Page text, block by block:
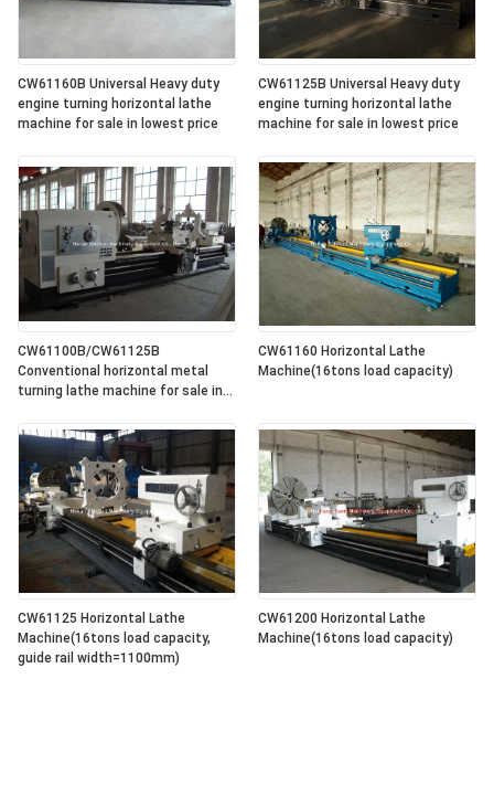
CW61160B Universal Heavy duty
engine turning horizontal lathe
machine for sale in lowest price
CW61125B Universal Heavy duty
engine turning horizontal lathe
machine for sale in lowest price
CW61100B/CW61125B
Conventional horizontal metal
turning lathe machine for sale in
CW61160 Horizontal Lathe
Machine(16tons load capacity)
CW61125 Horizontal Lathe
Machine(16tons load capacity,
guide rail width=1100mm)
CW61200 Horizontal Lathe
Machine(16tons load capacity)